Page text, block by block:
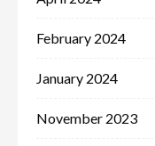
February 2024
January 2024
November 2023